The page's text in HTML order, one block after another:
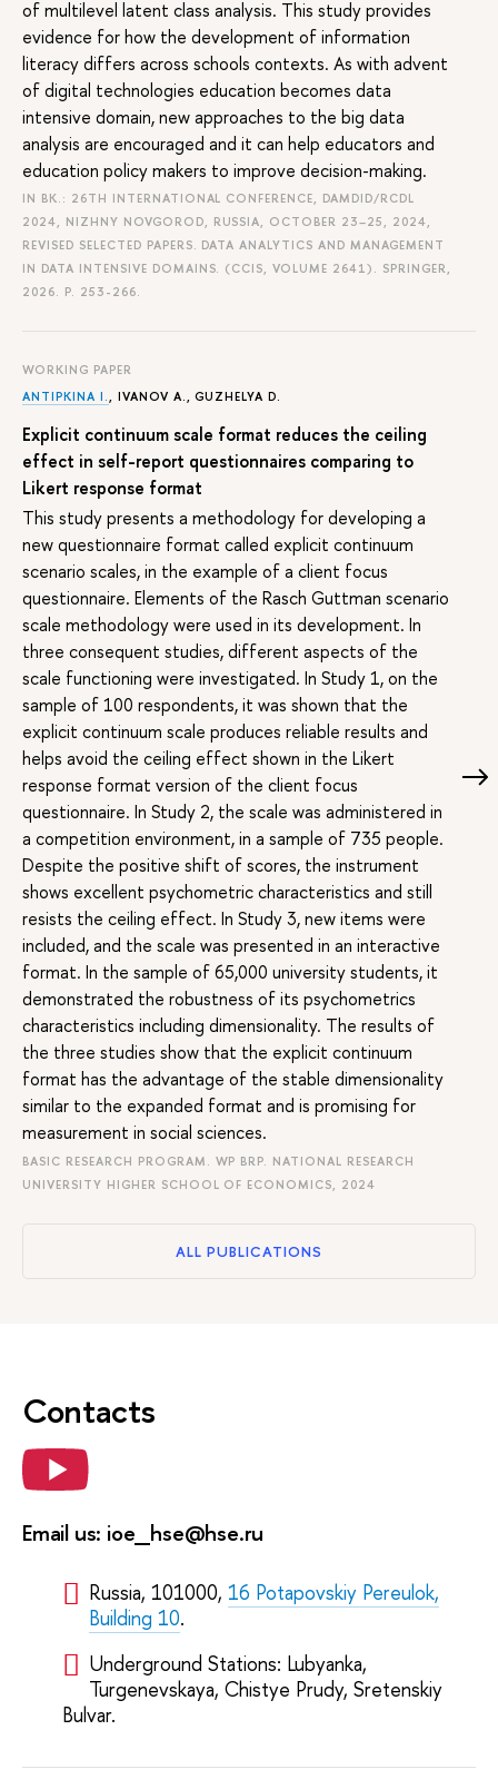
of multilevel latent class analysis. This study provides
evidence for how the development of information
literacy differs across schools contexts. As with advent
of digital technologies education becomes data
intensive domain, new approaches to the big data
analysis are encouraged and it can help educators and
education policy makers to improve decision-making.
IN BK.: 26TH INTERNATIONAL CONFERENCE, DAMDID/RCDL
2024, NIZHNY NOVGOROD, RUSSIA, OCTOBER 23–25, 2024,
REVISED SELECTED PAPERS. DATA ANALYTICS AND MANAGEMENT
IN DATA INTENSIVE DOMAINS. (CCIS, VOLUME 2641). SPRINGER,
2026. P. 253-266.
WORKING PAPER
ANTIPKINA I., IVANOV A., GUZHELYA D.
Explicit continuum scale format reduces the ceiling
effect in self-report questionnaires comparing to
Likert response format
This study presents a methodology for developing a
new questionnaire format called explicit continuum
scenario scales, in the example of a client focus
questionnaire. Elements of the Rasch Guttman scenario
scale methodology were used in its development. In
three consequent studies, different aspects of the
scale functioning were investigated. In Study 1, on the
sample of 100 respondents, it was shown that the
explicit continuum scale produces reliable results and
helps avoid the ceiling effect shown in the Likert
response format version of the client focus
questionnaire. In Study 2, the scale was administered in
a competition environment, in a sample of 735 people.
Despite the positive shift of scores, the instrument
shows excellent psychometric characteristics and still
resists the ceiling effect. In Study 3, new items were
included, and the scale was presented in an interactive
format. In the sample of 65,000 university students, it
demonstrated the robustness of its psychometrics
characteristics including dimensionality. The results of
the three studies show that the explicit continuum
format has the advantage of the stable dimensionality
similar to the expanded format and is promising for
measurement in social sciences.
BASIC RESEARCH PROGRAM. WP BRP. NATIONAL RESEARCH
UNIVERSITY HIGHER SCHOOL OF ECONOMICS, 2024
ALL PUBLICATIONS
Contacts
Email us: ioe_hse@hse.ru
Russia, 101000,16 Potapovskiy Pereulok,
Building 10.
Underground Stations: Lubyanka,
Turgenevskaya, Chistye Prudy, Sretenskiy
Bulvar.